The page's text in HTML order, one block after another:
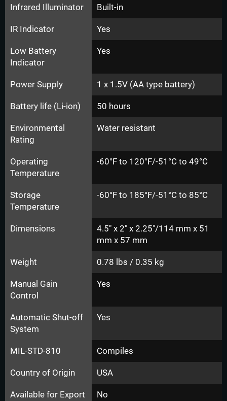
Infrared Illuminator Built-in
IR Indicator Yes
Low Battery
Indicator
Yes
Power Supply 1 x 1.5V (AA type battery)
Battery life (Li-ion) 50 hours
Environmental
Rating
Water resistant
Operating
Temperature
-60°F to 120°F/-51°C to 49°C
Storage
Temperature
-60°F to 185°F/-51°C to 85°C
Dimensions
4.5" x 2" x 2.25"/114 mm x 51
mm x 57 mm
Weight 0.78 lbs / 0.35 kg
Manual Gain
Control
Yes
Automatic Shut-off
System
Yes
MIL-STD-810 Compiles
Country of Origin USA
Available for Export No